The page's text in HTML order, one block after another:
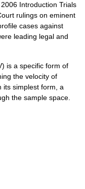
Introduction Trials
rulings on eminent
cases against
leading legal and
is a specific form of
the velocity of
its simplest form, a
the sample space.